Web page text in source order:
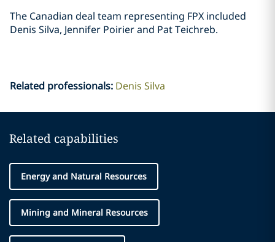
The Canadian deal team representing FPX included
Denis Silva, Jennifer Poirier and Pat ‎Teichreb. ‎
Related professionals: Denis Silva
Related capabilities
Energy and Natural Resources
Mining and Mineral Resources